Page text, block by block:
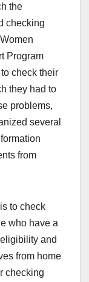
the
checking
Program
check their
they had to
problems,
several
from
to check
who have a
and
from home
checking